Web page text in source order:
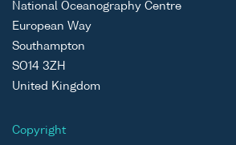
National Oceanography Centre
European Way
Southampton
SO14 3ZH
United Kingdom
Copyright